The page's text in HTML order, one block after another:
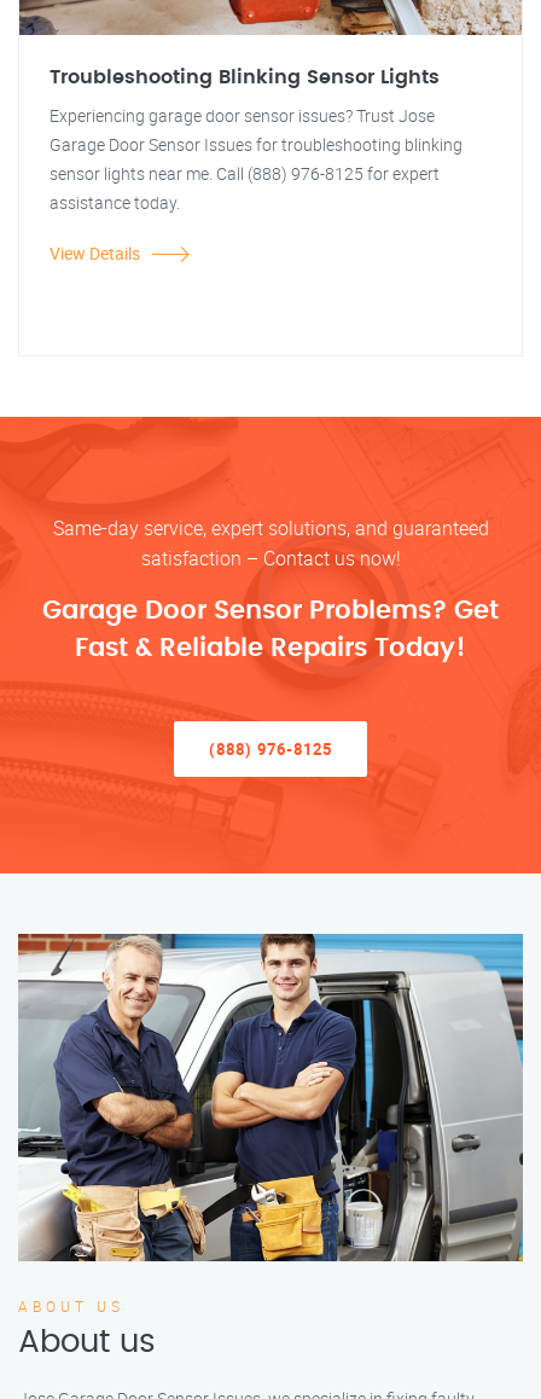
Troubleshooting Blinking Sensor Lights
Experiencing garage door sensor issues? Trust Jose
Garage Door Sensor Issues for troubleshooting blinking
sensor lights near me. Call (888) 976-8125 for expert
assistance today.
View Details
Same-day service, expert solutions, and guaranteed
satisfaction – Contact us now!
Garage Door Sensor Problems? Get
Fast & Reliable Repairs Today!
(888) 976-8125
ABOUT US
About us